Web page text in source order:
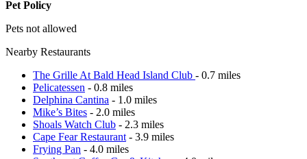
Pet Policy
Pets not allowed
Nearby Restaurants
The Grille At Bald Head Island Club - 0.7 miles
Pelicatessen - 0.8 miles
Delphina Cantina - 1.0 miles
Mike’s Bites - 2.0 miles
Shoals Watch Club - 2.3 miles
Cape Fear Restaurant - 3.9 miles
Frying Pan - 4.0 miles